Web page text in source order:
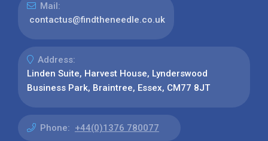
Mail:
contactus@findtheneedle.co.uk
Address:
Linden Suite, Harvest House, Lynderswood
Business Park, Braintree, Essex, CM77 8JT
Phone: +44(0)1376 780077